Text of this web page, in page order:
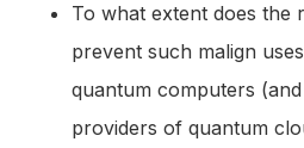
To what extent does the
prevent such malign
quantum computers
providers of quantum